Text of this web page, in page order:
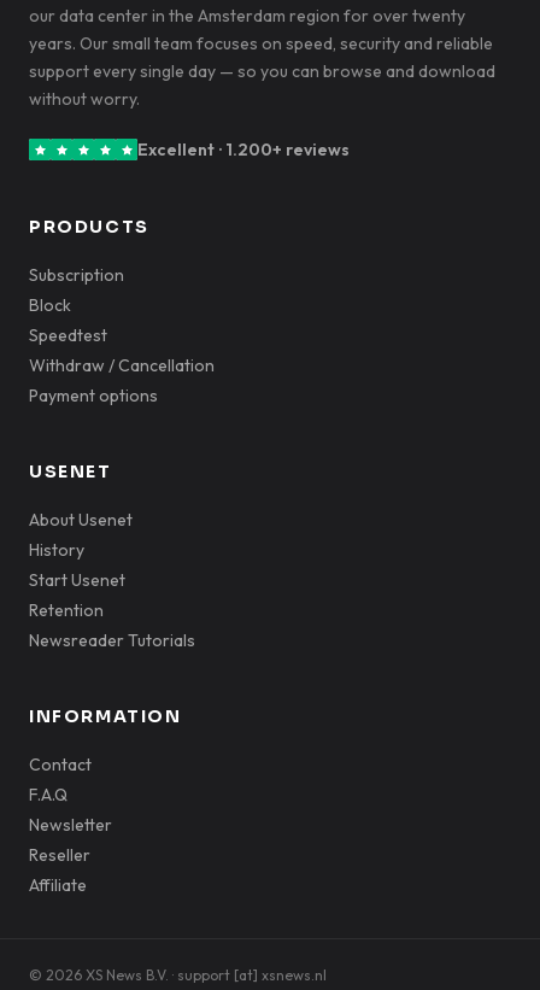
our data center in the Amsterdam region for over twenty
years. Our small team focuses on speed, security and reliable
support every single day — so you can browse and download
without worry.
Excellent · 1.200+ reviews
PRODUCTS
Subscription
Block
Speedtest
Withdraw / Cancellation
Payment options
USENET
About Usenet
History
Start Usenet
Retention
Newsreader Tutorials
INFORMATION
Contact
F.A.Q
Newsletter
Reseller
Affiliate
© 2026 XS News B.V. · support [at] xsnews.nl